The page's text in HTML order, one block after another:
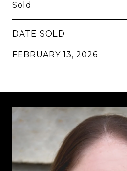
Sold
DATE SOLD
FEBRUARY 13, 2026